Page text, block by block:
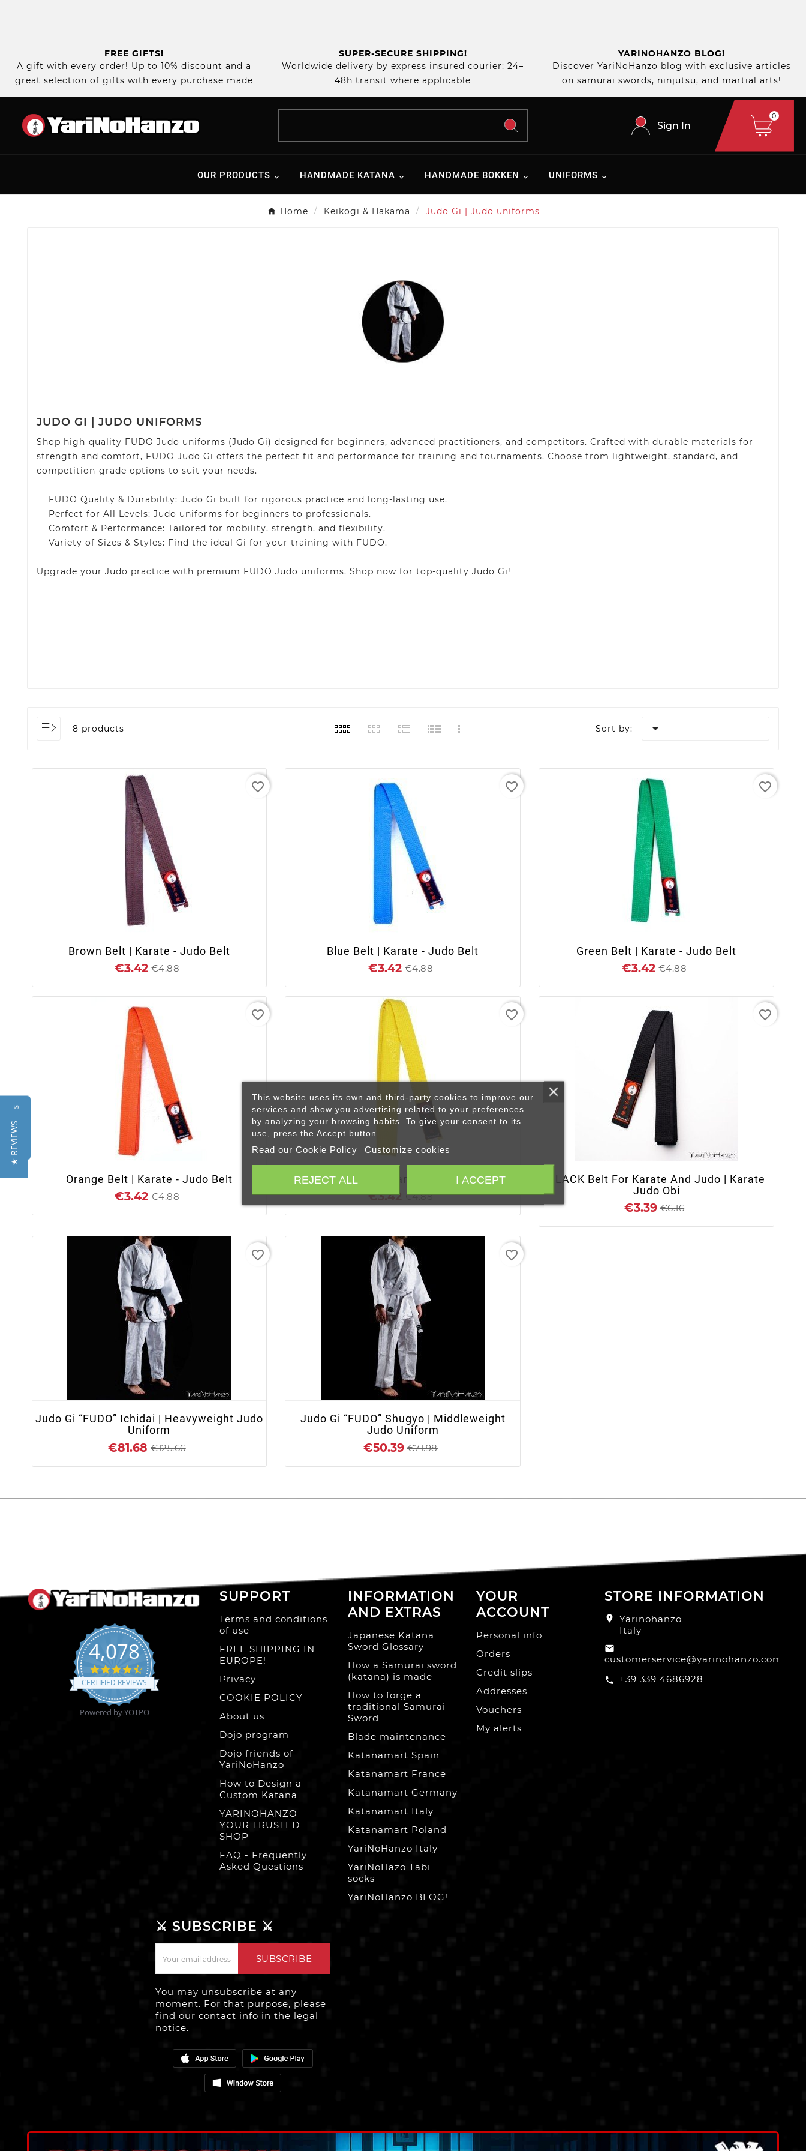
FREE GIFTS!
A gift with every order! Up to 10% discount and a
great selection of gifts with every purchase made
SUPER-SECURE SHIPPING!
Worldwide delivery by express insured courier; 24–
48h transit where applicable
YARINOHANZO BLOG!
Discover YariNoHanzo blog with exclusive articles
on samurai swords, ninjutsu, and martial arts!
Sign In
0
OUR PRODUCTS HANDMADE KATANA HANDMADE BOKKEN UNIFORMS
Home Keikogi & Hakama Judo Gi | Judo uniforms
JUDO GI | JUDO UNIFORMS
Shop high-quality FUDO Judo uniforms (Judo Gi) designed for beginners, advanced practitioners, and competitors. Crafted with durable materials for
strength and comfort, FUDO Judo Gi offers the perfect fit and performance for training and tournaments. Choose from lightweight, standard, and
competition-grade options to suit your needs.
FUDO Quality & Durability: Judo Gi built for rigorous practice and long-lasting use.
Perfect for All Levels: Judo uniforms for beginners to professionals.
Comfort & Performance: Tailored for mobility, strength, and flexibility.
Variety of Sizes & Styles: Find the ideal Gi for your training with FUDO.
Upgrade your Judo practice with premium FUDO Judo uniforms. Shop now for top-quality Judo Gi!
8 products Sort by: 
+ ADD TO CART
Brown Belt | Karate - Judo Belt
€3.42 €4.88
favorite_border
+ ADD TO CART
Blue Belt | Karate - Judo Belt
€3.42 €4.88
favorite_border
+ ADD TO CART
Green Belt | Karate - Judo Belt
€3.42 €4.88
favorite_border
+ ADD TO CART
Orange Belt | Karate - Judo Belt
€3.42 €4.88
favorite_border
+ ADD TO CART
Yellow Belt | Karate - Judo Belt
€3.42 €4.88
favorite_border
+ ADD TO CART
BLACK Belt For Karate And Judo | Karate
Judo Obi
€3.39 €6.16
favorite_border
+ ADD TO CART
Judo Gi “FUDO” Ichidai | Heavyweight Judo
Uniform
€81.68 €125.66
favorite_border
+ ADD TO CART
Judo Gi “FUDO” Shugyo | Middleweight
Judo Uniform
€50.39 €71.98
favorite_border
4,078
4.6
star
rating
CERTIFIED REVIEWS
Powered by YOTPO
SUPPORT
Terms and conditions
of use
FREE SHIPPING IN
EUROPE!
Privacy
COOKIE POLICY
About us
Dojo program
Dojo friends of
YariNoHanzo
How to Design a
Custom Katana
YARINOHANZO -
YOUR TRUSTED
SHOP
FAQ - Frequently
Asked Questions
INFORMATION
AND EXTRAS
Japanese Katana
Sword Glossary
How a Samurai sword
(katana) is made
How to forge a
traditional Samurai
Sword
Blade maintenance
Katanamart Spain
Katanamart France
Katanamart Germany
Katanamart Italy
Katanamart Poland
YariNoHanzo Italy
YariNoHazo Tabi
socks
YariNoHanzo BLOG!
YOUR
ACCOUNT
Personal info
Orders
Credit slips
Addresses
Vouchers
My alerts
STORE INFORMATION
location_on
Yarinohanzo
Italy
email
customerservice@yarinohanzo.com
call +39 339 4686928
⚔️ SUBSCRIBE ⚔️
SUBSCRIBE
You may unsubscribe at any
moment. For that purpose, please
find our contact info in the legal
notice.
This website uses its own and third-party cookies to improve our
services and show you advertising related to your preferences
by analyzing your browsing habits. To give your consent to its
use, press the Accept button.
Read our Cookie Policy Customize cookies
REJECT ALL I ACCEPT
Reviews
★ REVIEWS